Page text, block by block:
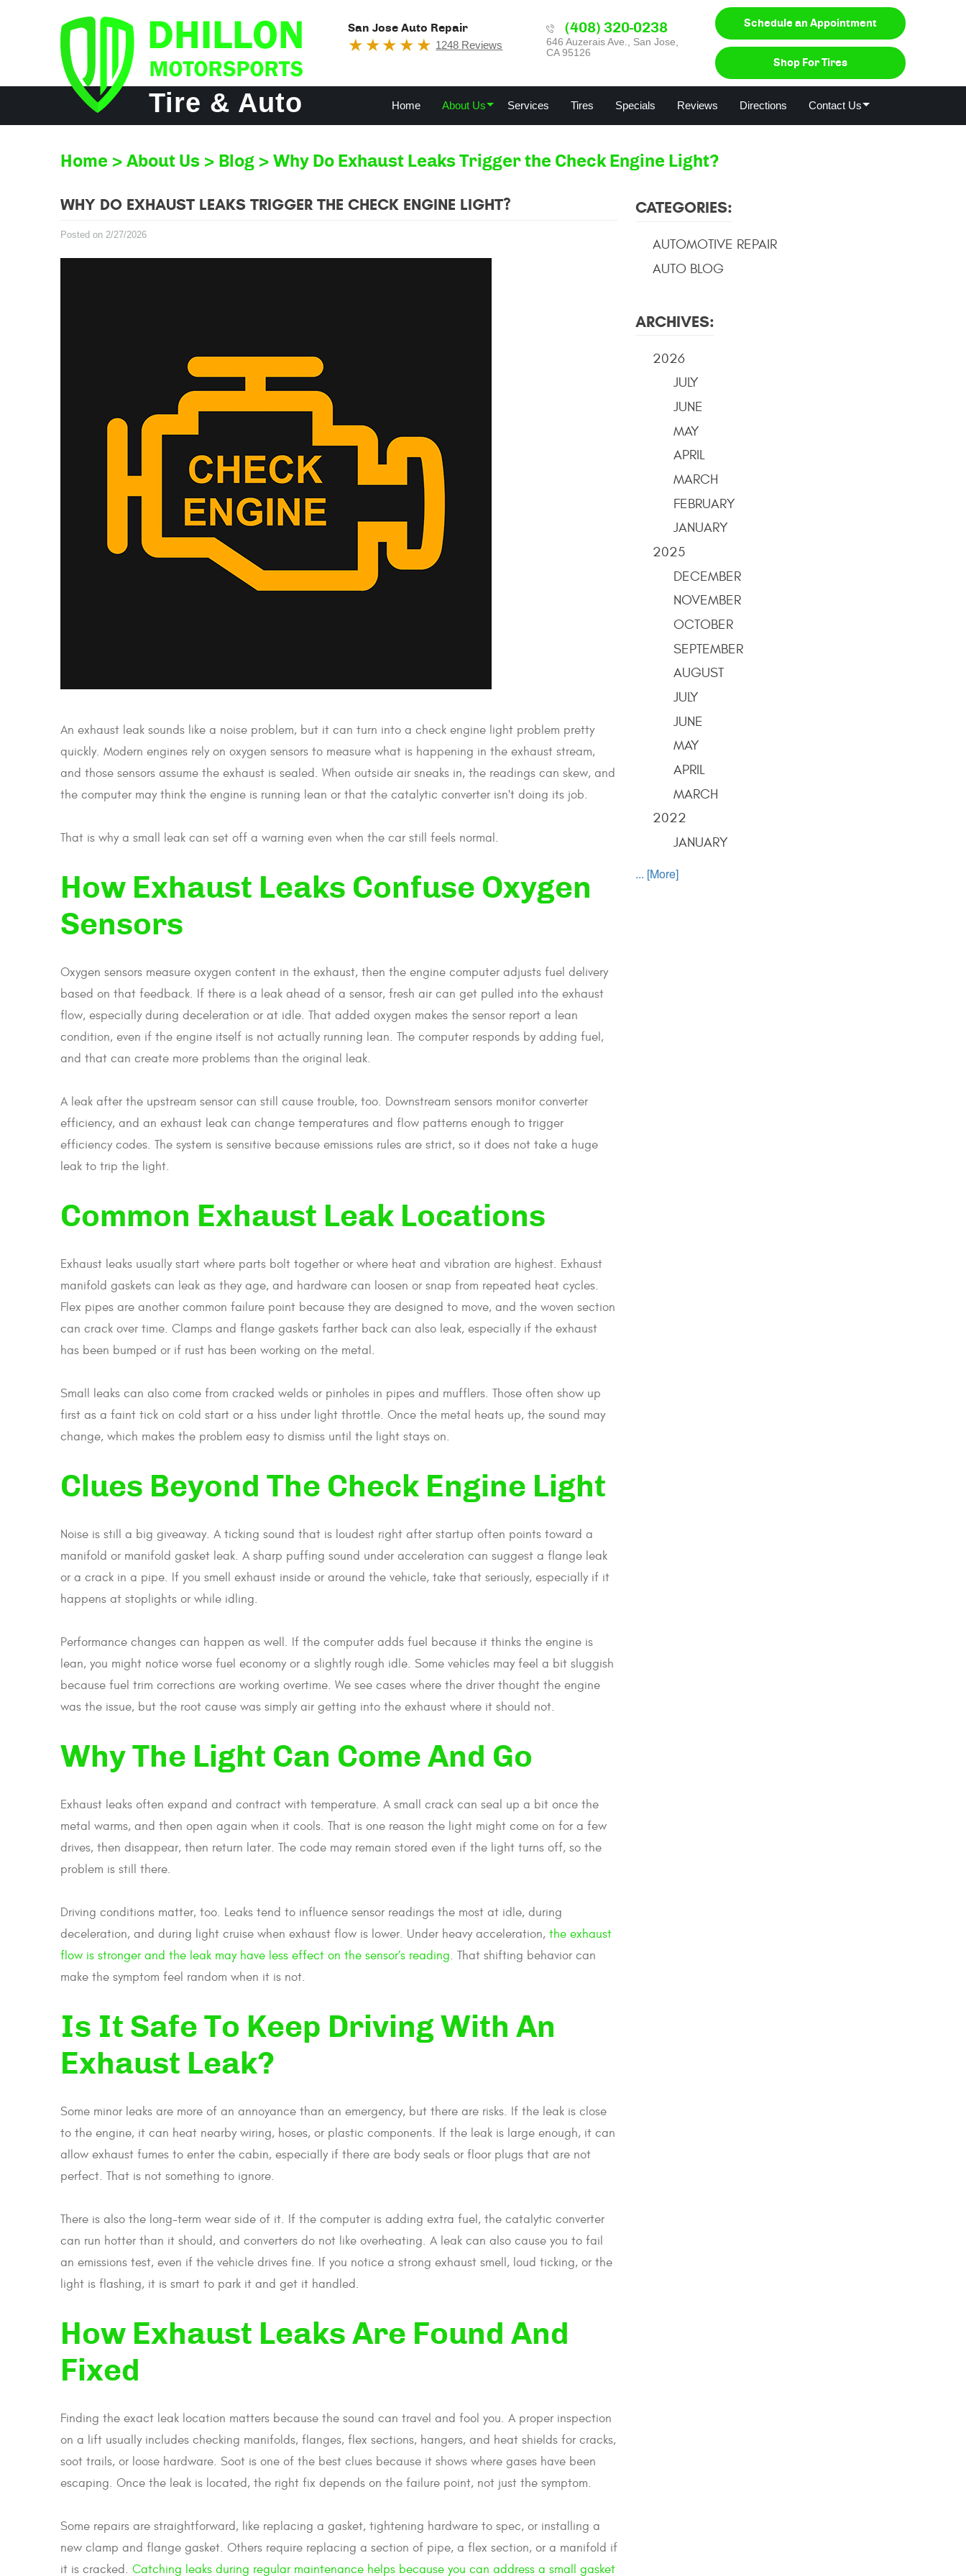
Tire & Auto
San Jose Auto Repair
1248 Reviews
(408) 320-0238
646 Auzerais Ave.
San Jose,
CA 95126
Schedule an Appointment
Shop For Tires
Home About Us Services Tires Specials Reviews Directions Contact Us
Home About Us Blog Why Do Exhaust Leaks Trigger the Check Engine Light?
WHY DO EXHAUST LEAKS TRIGGER THE CHECK ENGINE LIGHT?
Posted on 2/27/2026
An exhaust leak sounds like a noise problem, but it can turn into a check engine light problem pretty
quickly. Modern engines rely on oxygen sensors to measure what is happening in the exhaust stream,
and those sensors assume the exhaust is sealed. When outside air sneaks in, the readings can skew, and
the computer may think the engine is running lean or that the catalytic converter isn't doing its job.
That is why a small leak can set off a warning even when the car still feels normal.
How Exhaust Leaks Confuse Oxygen
Sensors
Oxygen sensors measure oxygen content in the exhaust, then the engine computer adjusts fuel delivery
based on that feedback. If there is a leak ahead of a sensor, fresh air can get pulled into the exhaust
flow, especially during deceleration or at idle. That added oxygen makes the sensor report a lean
condition, even if the engine itself is not actually running lean. The computer responds by adding fuel,
and that can create more problems than the original leak.
A leak after the upstream sensor can still cause trouble, too. Downstream sensors monitor converter
efficiency, and an exhaust leak can change temperatures and flow patterns enough to trigger
efficiency codes. The system is sensitive because emissions rules are strict, so it does not take a huge
leak to trip the light.
Common Exhaust Leak Locations
Exhaust leaks usually start where parts bolt together or where heat and vibration are highest. Exhaust
manifold gaskets can leak as they age, and hardware can loosen or snap from repeated heat cycles.
Flex pipes are another common failure point because they are designed to move, and the woven section
can crack over time. Clamps and flange gaskets farther back can also leak, especially if the exhaust
has been bumped or if rust has been working on the metal.
Small leaks can also come from cracked welds or pinholes in pipes and mufflers. Those often show up
first as a faint tick on cold start or a hiss under light throttle. Once the metal heats up, the sound may
change, which makes the problem easy to dismiss until the light stays on.
Clues Beyond The Check Engine Light
Noise is still a big giveaway. A ticking sound that is loudest right after startup often points toward a
manifold or manifold gasket leak. A sharp puffing sound under acceleration can suggest a flange leak
or a crack in a pipe. If you smell exhaust inside or around the vehicle, take that seriously, especially if it
happens at stoplights or while idling.
Performance changes can happen as well. If the computer adds fuel because it thinks the engine is
lean, you might notice worse fuel economy or a slightly rough idle. Some vehicles may feel a bit sluggish
because fuel trim corrections are working overtime. We see cases where the driver thought the engine
was the issue, but the root cause was simply air getting into the exhaust where it should not.
Why The Light Can Come And Go
Exhaust leaks often expand and contract with temperature. A small crack can seal up a bit once the
metal warms, and then open again when it cools. That is one reason the light might come on for a few
drives, then disappear, then return later. The code may remain stored even if the light turns off, so the
problem is still there.
Driving conditions matter, too. Leaks tend to influence sensor readings the most at idle, during
deceleration, and during light cruise when exhaust flow is lower. Under heavy acceleration, the exhaust
flow is stronger and the leak may have less effect on the sensor’s reading. That shifting behavior can
make the symptom feel random when it is not.
Is It Safe To Keep Driving With An
Exhaust Leak?
Some minor leaks are more of an annoyance than an emergency, but there are risks. If the leak is close
to the engine, it can heat nearby wiring, hoses, or plastic components. If the leak is large enough, it can
allow exhaust fumes to enter the cabin, especially if there are body seals or floor plugs that are not
perfect. That is not something to ignore.
There is also the long-term wear side of it. If the computer is adding extra fuel, the catalytic converter
can run hotter than it should, and converters do not like overheating. A leak can also cause you to fail
an emissions test, even if the vehicle drives fine. If you notice a strong exhaust smell, loud ticking, or the
light is flashing, it is smart to park it and get it handled.
How Exhaust Leaks Are Found And
Fixed
Finding the exact leak location matters because the sound can travel and fool you. A proper inspection
on a lift usually includes checking manifolds, flanges, flex sections, hangers, and heat shields for cracks,
soot trails, or loose hardware. Soot is one of the best clues because it shows where gases have been
escaping. Once the leak is located, the right fix depends on the failure point, not just the symptom.
Some repairs are straightforward, like replacing a gasket, tightening hardware to spec, or installing a
new clamp and flange gasket. Others require replacing a section of pipe, a flex section, or a manifold if
it is cracked. Catching leaks during regular maintenance helps because you can address a small gasket
CATEGORIES:
AUTOMOTIVE REPAIR
AUTO BLOG
ARCHIVES:
2026
JULY
JUNE
MAY
APRIL
MARCH
FEBRUARY
JANUARY
2025
DECEMBER
NOVEMBER
OCTOBER
SEPTEMBER
AUGUST
JULY
JUNE
MAY
APRIL
MARCH
2022
JANUARY
... [More]